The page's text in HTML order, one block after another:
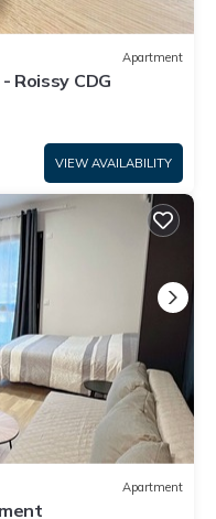
Apartment
Roissy CDG
VIEW AVAILABILITY
Apartment